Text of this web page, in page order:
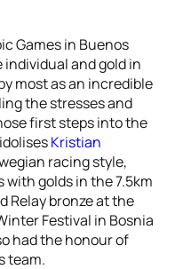
Games in Buenos
individual and gold in
most as an incredible
the stresses and
first steps into the
Kristian
racing style,
golds in the 7.5km
Relay bronze at the
Festival in Bosnia
had the honour of
team.